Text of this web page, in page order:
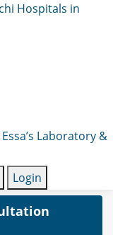
Hospitals in
Laboratory &
Login